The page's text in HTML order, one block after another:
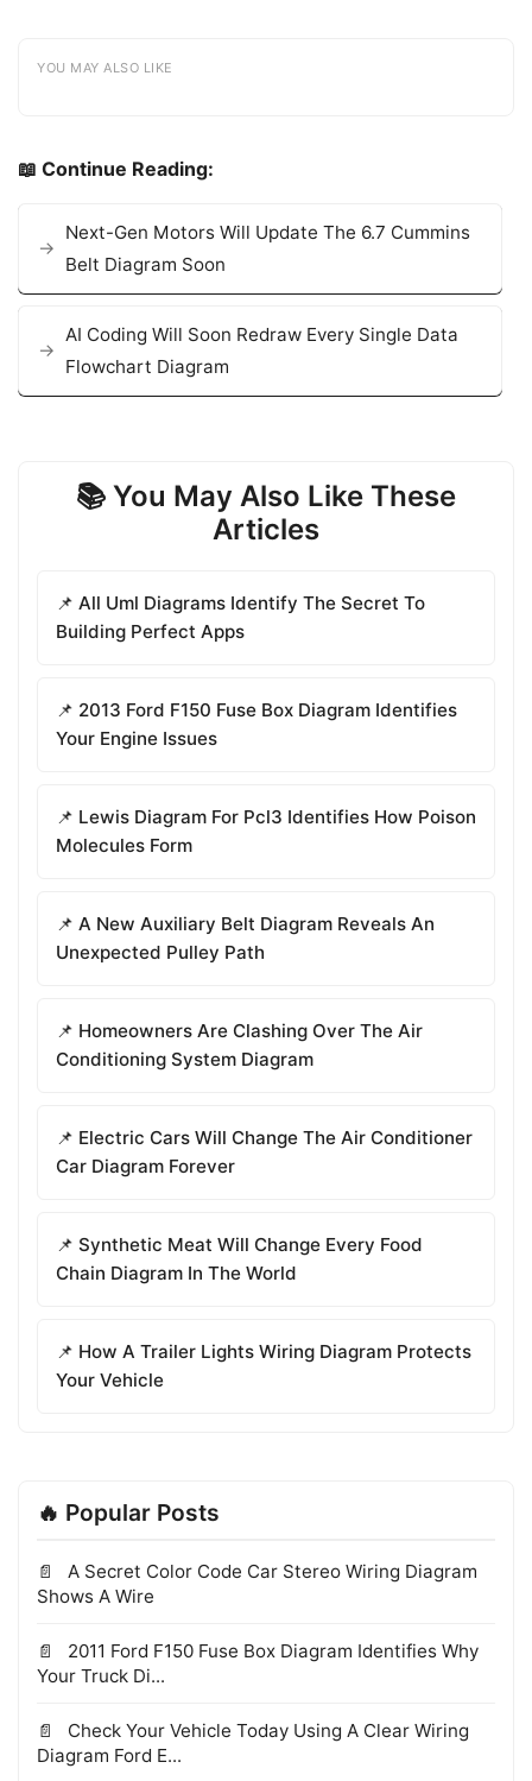
YOU MAY ALSO LIKE
📖 Continue Reading:
Next-Gen Motors Will Update The 6.7 Cummins
Belt Diagram Soon
AI Coding Will Soon Redraw Every Single Data
Flowchart Diagram
📚 You May Also Like These
Articles
📌 All Uml Diagrams Identify The Secret To
Building Perfect Apps
📌 2013 Ford F150 Fuse Box Diagram Identifies
Your Engine Issues
📌 Lewis Diagram For Pcl3 Identifies How Poison
Molecules Form
📌 A New Auxiliary Belt Diagram Reveals An
Unexpected Pulley Path
📌 Homeowners Are Clashing Over The Air
Conditioning System Diagram
📌 Electric Cars Will Change The Air Conditioner
Car Diagram Forever
📌 Synthetic Meat Will Change Every Food
Chain Diagram In The World
📌 How A Trailer Lights Wiring Diagram Protects
Your Vehicle
🔥 Popular Posts
A Secret Color Code Car Stereo Wiring Diagram
Shows A Wire
2011 Ford F150 Fuse Box Diagram Identifies Why
Your Truck Di...
Check Your Vehicle Today Using A Clear Wiring
Diagram Ford E...